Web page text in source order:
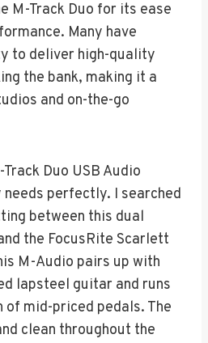
M-Track Duo for its ease
Many have
to deliver high-quality
the bank, making it a
and on-the-go
Duo USB Audio
perfectly. I searched
between this dual
the FocusRite Scarlett
M-Audio pairs up with
lapsteel guitar and runs
of mid-priced pedals. The
clean throughout the